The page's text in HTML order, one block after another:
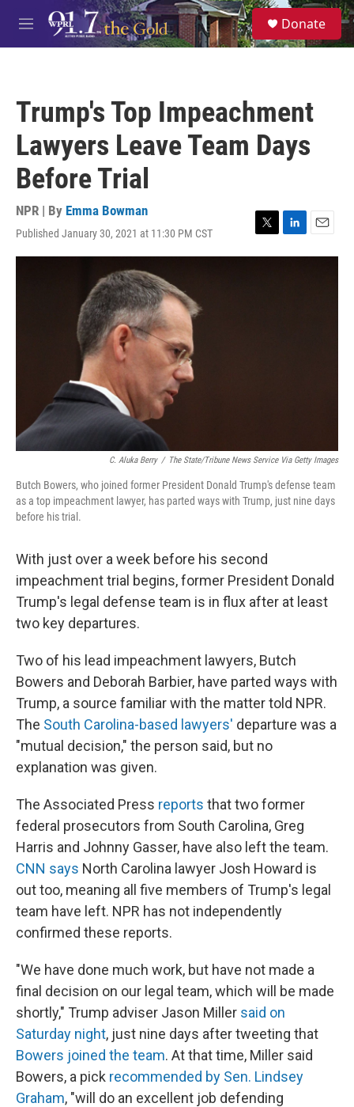
Skip to main content
M
e
S
e
a
Donate
Trump's Top Impeachment
Lawyers Leave Team Days
Before Trial
NPR | By Emma Bowman
Published January 30, 2021 at 11:30 PM CST
T
w
L
i
E
m
C. Aluka Berry / The State/Tribune News Service Via Getty Images
Butch Bowers, who joined former President Donald Trump's defense team
as a top impeachment lawyer, has parted ways with Trump, just nine days
before his trial.
With just over a week before his second
impeachment trial begins, former President Donald
Trump's legal defense team is in flux after at least
two key departures.
Two of his lead impeachment lawyers, Butch
Bowers and Deborah Barbier, have parted ways with
Trump, a source familiar with the matter told NPR.
The South Carolina-based lawyers' departure was a
"mutual decision," the person said, but no
explanation was given.
The Associated Press reports that two former
federal prosecutors from South Carolina, Greg
Harris and Johnny Gasser, have also left the team.
CNN says North Carolina lawyer Josh Howard is
out too, meaning all five members of Trump's legal
team have left. NPR has not independently
confirmed these reports.
"We have done much work, but have not made a
final decision on our legal team, which will be made
shortly," Trump adviser Jason Miller said on
Saturday night, just nine days after tweeting that
Bowers joined the team. At that time, Miller said
Bowers, a pick recommended by Sen. Lindsey
Graham, "will do an excellent job defending